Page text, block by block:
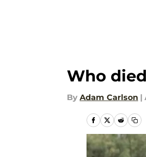
Who
By Adam Carlson |